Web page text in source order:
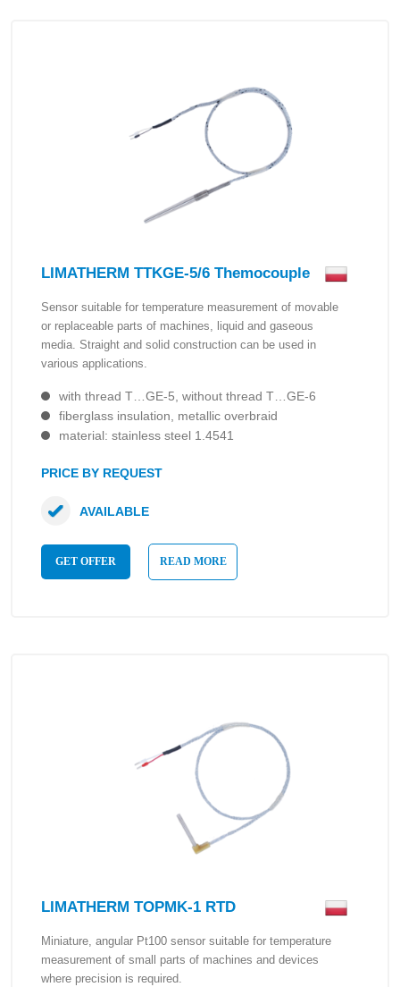
LIMATHERM TTKGE-5/6 Themocouple
Sensor suitable for temperature measurement of movable
or replaceable parts of machines, liquid and gaseous
media. Straight and solid construction can be used in
various applications.
with thread T…GE-5, without thread T…GE-6
fiberglass insulation, metallic overbraid
material: stainless steel 1.4541
PRICE BY REQUEST
GET OFFER READ MORE
AVAILABLE
LIMATHERM TOPMK-1 RTD
Miniature, angular Pt100 sensor suitable for temperature
measurement of small parts of machines and devices
where precision is required.